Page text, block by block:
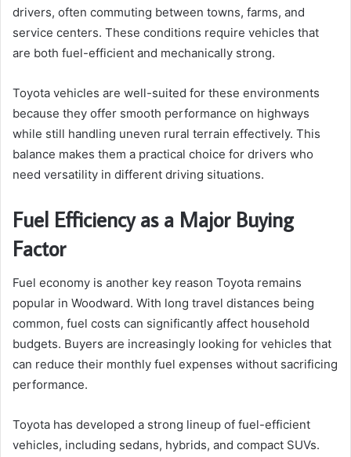
drivers, often commuting between towns, farms, and
service centers. These conditions require vehicles that
are both fuel-efficient and mechanically strong.
Toyota vehicles are well-suited for these environments
because they offer smooth performance on highways
while still handling uneven rural terrain effectively. This
balance makes them a practical choice for drivers who
need versatility in different driving situations.
Fuel Efficiency as a Major Buying
Factor
Fuel economy is another key reason Toyota remains
popular in Woodward. With long travel distances being
common, fuel costs can significantly affect household
budgets. Buyers are increasingly looking for vehicles that
can reduce their monthly fuel expenses without sacrificing
performance.
Toyota has developed a strong lineup of fuel-efficient
vehicles, including sedans, hybrids, and compact SUVs.